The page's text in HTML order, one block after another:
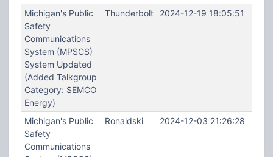
Michigan's Public
Safety
Communications
System (MPSCS)
System Updated
(Added Talkgroup
Category: SEMCO
Energy)
Thunderbolt 2024-12-19 18:05:51
Michigan's Public
Safety
Communications
Ronaldski 2024-12-03 21:26:28